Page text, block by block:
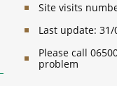
Site visits
Last update: 31/
Please call
problem